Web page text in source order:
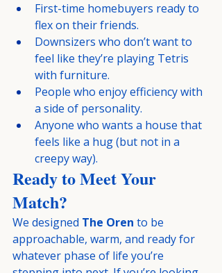
First-time homebuyers ready to
flex on their friends.
Downsizers who don’t want to
feel like they’re playing Tetris
with furniture.
People who enjoy efficiency with
a side of personality.
Anyone who wants a house that
feels like a hug (but not in a
creepy way).
Ready to Meet Your
Match?
We designed The Oren to be
approachable, warm, and ready for
whatever phase of life you’re